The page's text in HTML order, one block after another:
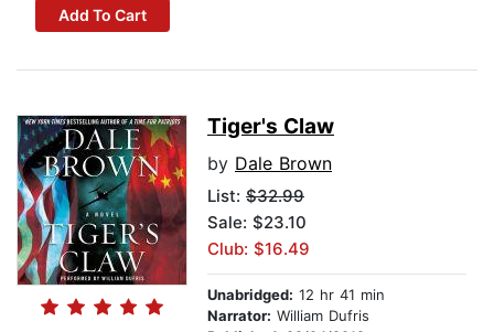
Add To Cart
Tiger's Claw
by Dale Brown
List: $32.99
Sale: $23.10
Club: $16.49
Unabridged: 12 hr 41 min
Narrator: William Dufris